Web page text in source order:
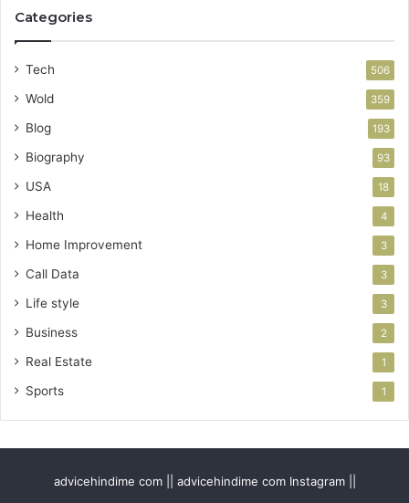
Categories
Tech 506
Wold 359
Blog 193
Biography 93
USA 18
Health 4
Home Improvement 3
Call Data 3
Life style 3
Business 2
Real Estate 1
Sports 1
advicehindime com || advicehindime com Instagram ||